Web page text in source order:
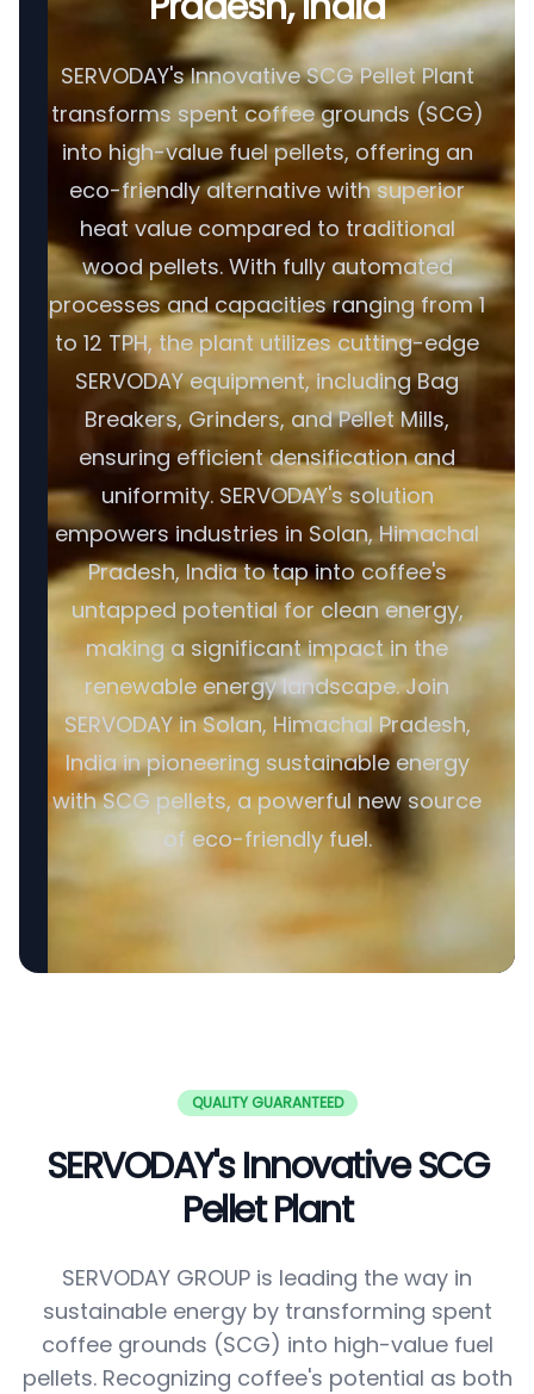
SERVODAY's Innovative SCG Pellet Plant
transforms spent coffee grounds (SCG)
into high-value fuel pellets, offering an
eco-friendly alternative with superior
heat value compared to traditional
wood pellets. With fully automated
processes and capacities ranging from 1
to 12 TPH, the plant utilizes cutting-edge
SERVODAY equipment, including Bag
Breakers, Grinders, and Pellet Mills,
ensuring efficient densification and
uniformity. SERVODAY's solution
empowers industries in Solan, Himachal
Pradesh, India to tap into coffee's
untapped potential for clean energy,
making a significant impact in the
renewable energy landscape. Join
SERVODAY in Solan, Himachal Pradesh,
India in pioneering sustainable energy
with SCG pellets, a powerful new source
of eco-friendly fuel.
QUALITY GUARANTEED
SERVODAY's Innovative SCG
Pellet Plant
SERVODAY GROUP is leading the way in
sustainable energy by transforming spent
coffee grounds (SCG) into high-value fuel
pellets. Recognizing coffee's potential as both